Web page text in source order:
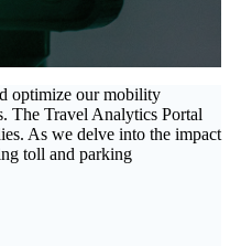
optimize our mobility
The Travel Analytics Portal
As we delve into the impact
toll and parking